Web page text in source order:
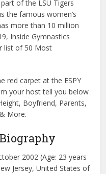
of the LSU Tigers
the famous women’s
more than 10 million
Inside Gymnastics
list of 50 Most
red carpet at the ESPY
your host tell you below
Boyfriend, Parents,
More.
2002 (Age: 23 years
Jersey, United States of